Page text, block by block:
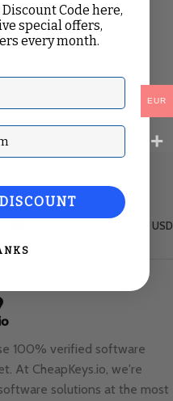
United States (English) / USD
100% verified software
At CheapKeys.io, we're
solutions at the most
EUR
Code here,
special offers,
every month.